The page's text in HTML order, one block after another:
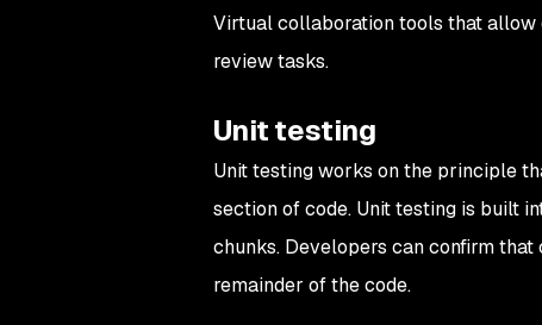
Virtual collaboration tools that allow
review tasks.
Unit testing
Unit testing works on the principle
section of code. Unit testing is built
chunks. Developers can confirm
remainder of the code.